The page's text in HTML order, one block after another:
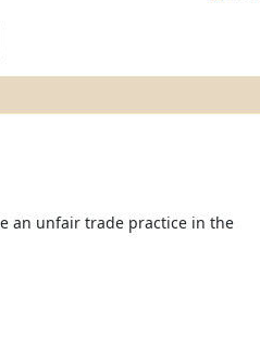
an unfair trade practice in the